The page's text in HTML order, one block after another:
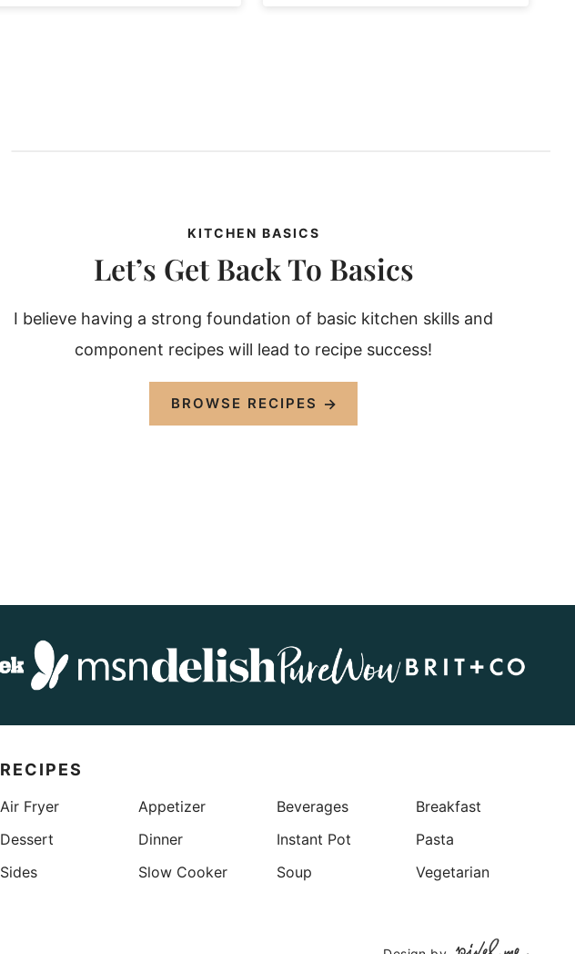
KITCHEN BASICS
Let’s Get Back To Basics
I believe having a strong foundation of basic kitchen skills and
component recipes will lead to recipe success!
BROWSE RECIPES
RECIPES
Air Fryer Appetizer Beverages
Breakfast
Dessert
Dinner Instant Pot
Pasta
Sides
Slow Cooker Soup Vegetarian